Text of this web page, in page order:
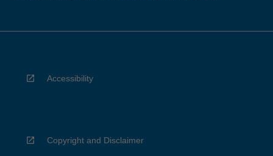
Accessibility
Copyright and Disclaimer